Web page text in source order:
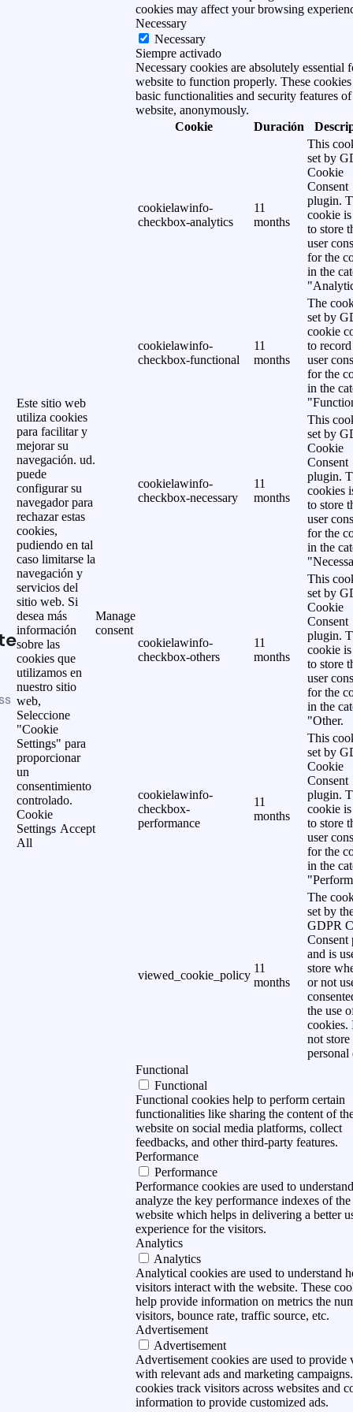
Este sitio web
utiliza cookies
para facilitar y
mejorar su
navegación. ud.
puede
configurar su
navegador para
rechazar estas
cookies,
pudiendo en tal
caso limitarse la
navegación y
servicios del
sitio web. Si
desea más
información
sobre las
cookies que
utilizamos en
nuestro sitio
web,
Seleccione
"Cookie
Settings" para
proporcionar
un
consentimiento
controlado.
Cookie
Settings Accept
All
Manage
consent
cookies may affect your browsing
Necessary
Necessary
Siempre activado
Necessary cookies are absolutely essential
website to function properly. These cookies
basic functionalities and security features of
website, anonymously.
Cookie
Duración
cookielawinfo-
checkbox-analytics
11
months
This
set by
Cookie
Consent
plugin.
cookie is
to store
user
for the
in the
cookielawinfo-
checkbox-functional
11
months
The
set by
cookie
to
user
for the
in the
cookielawinfo-
checkbox-necessary
11
months
This
set by
Cookie
Consent
plugin.
cookies
to store
user
for the
in the
cookielawinfo-
checkbox-others
11
months
This
set by
Cookie
Consent
plugin.
cookie is
to store
user
for the
in the
"Other.
cookielawinfo-
checkbox-
performance
11
months
This
set by
Cookie
Consent
plugin.
cookie is
to store
user
for the
in the
viewed_cookie_policy
11
months
The
set by
GDPR
Consent
and is
store
or not
the use
cookies.
not store
personal
Functional
Functional
Functional cookies help to perform certain
functionalities like sharing the content of
website on social media platforms, collect
feedbacks, and other third-party features.
Performance
Performance
Performance cookies are used to
analyze the key performance indexes of the
website which helps in delivering a better
experience for the visitors.
Analytics
Analytics
Analytical cookies are used to understand
visitors interact with the website. These
help provide information on metrics the
visitors, bounce rate, traffic source, etc.
Advertisement
Advertisement
Advertisement cookies are used to provide
with relevant ads and marketing
cookies track visitors across websites and
information to provide customized ads.